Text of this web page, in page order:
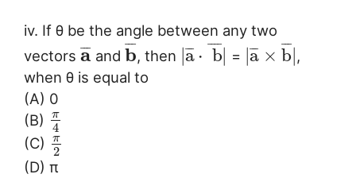
iv. If θ be the angle between any two
vectors a
¯¯
¯ and b
¯¯
¯ , then |a
¯¯
¯ ⋅ b
¯ ¯
¯¯| = |a
¯¯
¯ × b
¯¯
¯ |,
when θ is equal to
(A) 0
(B)
π
4
(C) π
2
(D) π